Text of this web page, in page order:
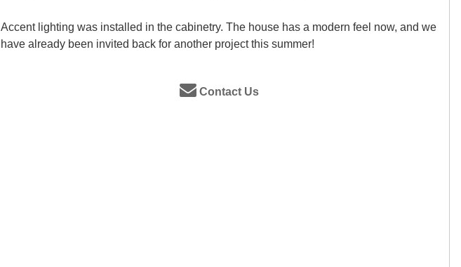
Accent lighting was installed in the cabinetry. The house has a modern feel now, and we
have already been invited back for another project this summer!
Contact Us